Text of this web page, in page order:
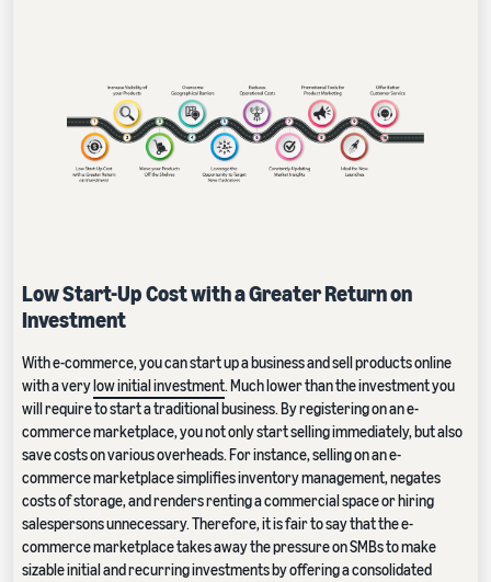
Low Start-Up Cost with a Greater Return on
Investment
With e-commerce, you can start up a business and sell products online
with a verylow initial investment. Much lower than the investment you
will require to start a traditional business. By registering on an e-
commerce marketplace, you not only start selling immediately, but also
save costs on various overheads. For instance, selling on an e-
commerce marketplace simplifies inventory management, negates
costs of storage, and renders renting a commercial space or hiring
salespersons unnecessary. Therefore, it is fair to say that the e-
commerce marketplace takes away the pressure on SMBs to make
sizable initial and recurring investments by offering a consolidated